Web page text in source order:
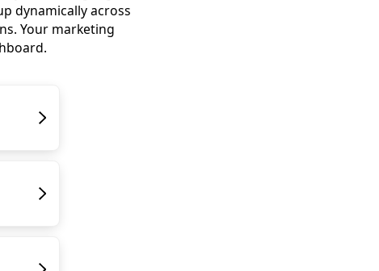
dynamically across
Your marketing